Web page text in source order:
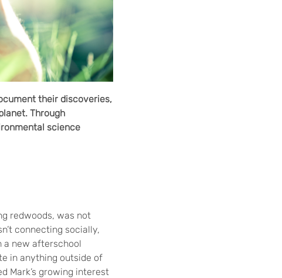
their discoveries,
Through
science
redwoods, was not
connecting socially,
a new afterschool
in anything outside of
Mark’s growing interest